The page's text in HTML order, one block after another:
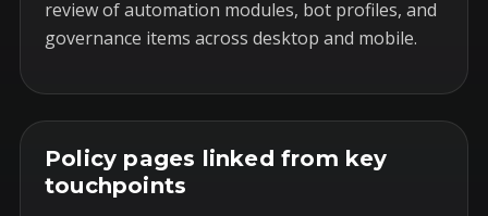
review of automation modules, bot profiles, and
governance items across desktop and mobile.
Policy pages linked from key
touchpoints